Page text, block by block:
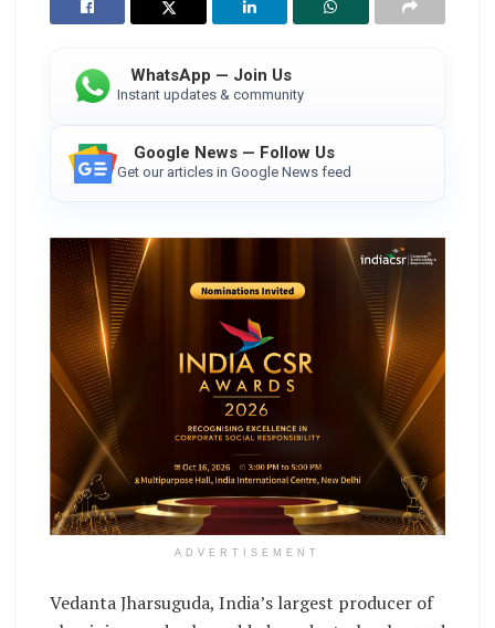
WhatsApp — Join Us
Instant updates & community
Google News — Follow Us
Get our articles in Google News feed
ADVERTISEMENT
Vedanta Jharsuguda, India’s largest producer of